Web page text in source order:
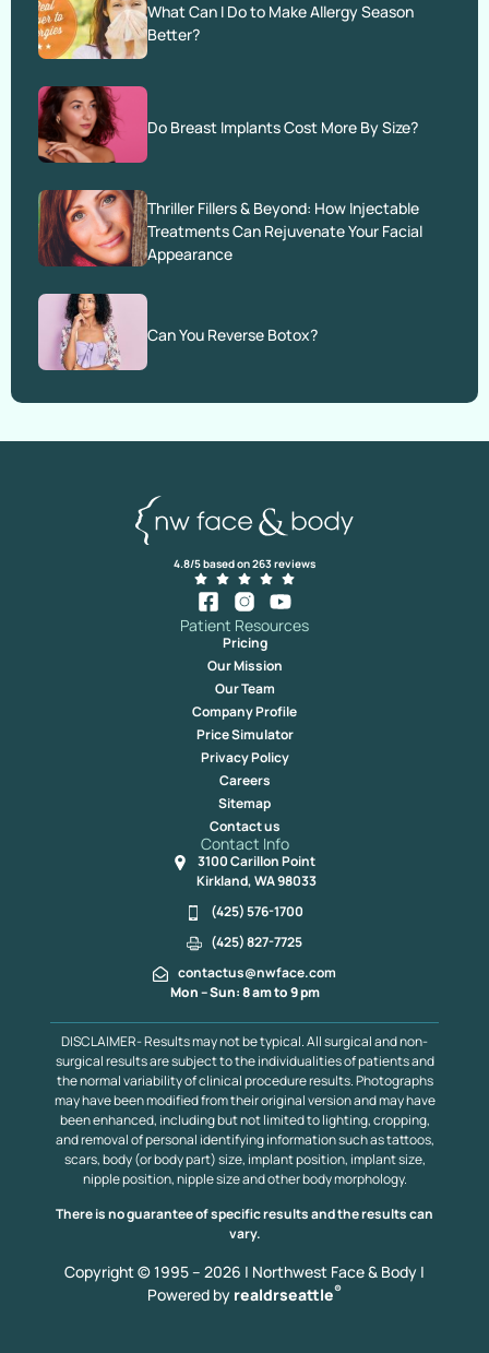
What Can I Do to Make Allergy Season
Better?
Do Breast Implants Cost More By Size?
Thriller Fillers & Beyond: How Injectable
Treatments Can Rejuvenate Your Facial
Appearance
Can You Reverse Botox?
4.8/5 based on 263 reviews
Patient Resources
Pricing
Our Mission
Our Team
Company Profile
Price Simulator
Privacy Policy
Careers
Sitemap
Contact us
Contact Info
3100 Carillon Point
Kirkland, WA 98033
(425) 576-1700
(425) 827-7725
contactus@nwface.com
Mon – Sun: 8 am to 9 pm
DISCLAIMER- Results may not be typical. All surgical and non-
surgical results are subject to the individualities of patients and
the normal variability of clinical procedure results. Photographs
may have been modified from their original version and may have
been enhanced, including but not limited to lighting, cropping,
and removal of personal identifying information such as tattoos,
scars, body (or body part) size, implant position, implant size,
nipple position, nipple size and other body morphology.
There is no guarantee of specific results and the results can
vary.
Copyright © 1995 – 2026 | Northwest Face & Body |
Powered by realdrseattle®